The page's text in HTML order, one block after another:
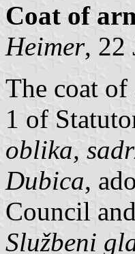
Coat of
Heimer, 22
The coat
1 of
oblika,
Dubica,
Council
Službeni